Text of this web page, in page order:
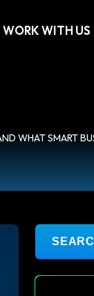
WORK WITH US
WHAT SMART